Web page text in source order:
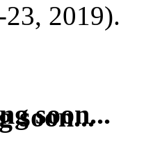
2019).
soon...
soon...